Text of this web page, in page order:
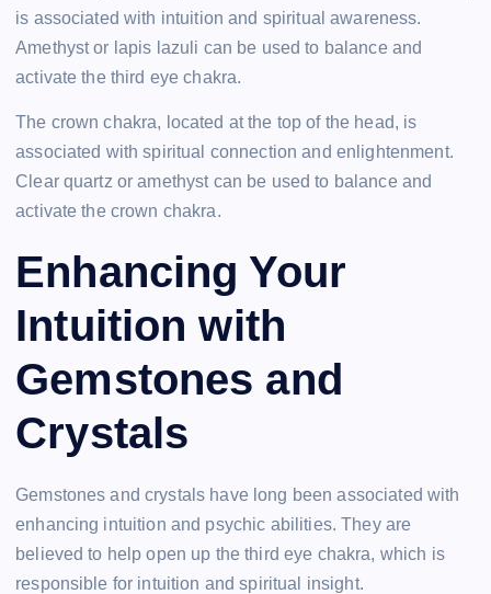
is associated with intuition and spiritual awareness.
Amethyst or lapis lazuli can be used to balance and
activate the third eye chakra.
The crown chakra, located at the top of the head, is
associated with spiritual connection and enlightenment.
Clear quartz or amethyst can be used to balance and
activate the crown chakra.
Enhancing Your
Intuition with
Gemstones and
Crystals
Gemstones and crystals have long been associated with
enhancing intuition and psychic abilities. They are
believed to help open up the third eye chakra, which is
responsible for intuition and spiritual insight.